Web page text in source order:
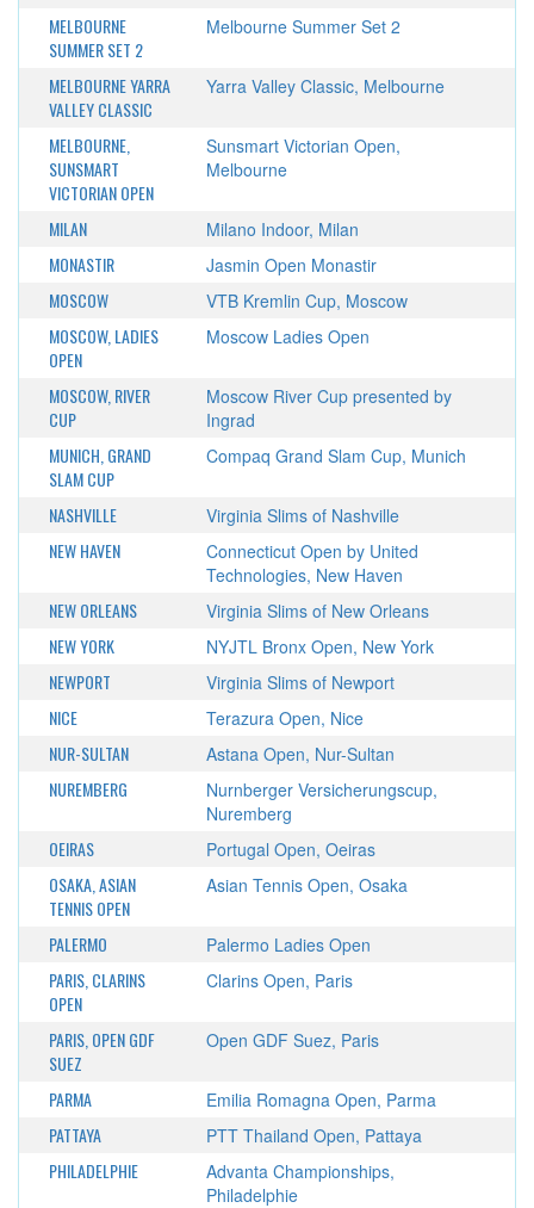
MELBOURNE
SUMMER SET 2
Melbourne Summer Set 2
MELBOURNE YARRA
VALLEY CLASSIC
Yarra Valley Classic, Melbourne
MELBOURNE,
SUNSMART
VICTORIAN OPEN
Sunsmart Victorian Open,
Melbourne
MILAN Milano Indoor, Milan
MONASTIR Jasmin Open Monastir
MOSCOW VTB Kremlin Cup, Moscow
MOSCOW, LADIES
OPEN
Moscow Ladies Open
MOSCOW, RIVER
CUP
Moscow River Cup presented by
Ingrad
MUNICH, GRAND
SLAM CUP
Compaq Grand Slam Cup, Munich
NASHVILLE Virginia Slims of Nashville
NEW HAVEN
Connecticut Open by United
Technologies, New Haven
NEW ORLEANS Virginia Slims of New Orleans
NEW YORK NYJTL Bronx Open, New York
NEWPORT Virginia Slims of Newport
NICE Terazura Open, Nice
NUR-SULTAN Astana Open, Nur-Sultan
NUREMBERG
Nurnberger Versicherungscup,
Nuremberg
OEIRAS Portugal Open, Oeiras
OSAKA, ASIAN
TENNIS OPEN
Asian Tennis Open, Osaka
PALERMO Palermo Ladies Open
PARIS, CLARINS
OPEN
Clarins Open, Paris
PARIS, OPEN GDF
SUEZ
Open GDF Suez, Paris
PARMA Emilia Romagna Open, Parma
PATTAYA PTT Thailand Open, Pattaya
PHILADELPHIE
Advanta Championships,
Philadelphie